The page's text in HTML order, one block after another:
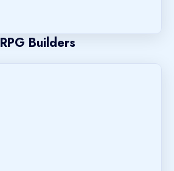
RPG Builders